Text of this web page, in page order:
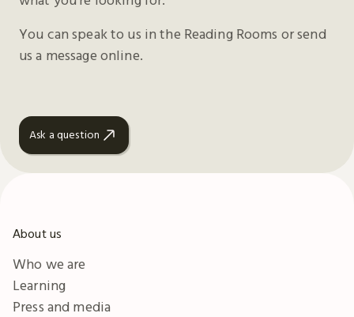
You can speak to us in the Reading Rooms or send
us a message online.
Ask a question
About us
Who we are
Learning
Press and media